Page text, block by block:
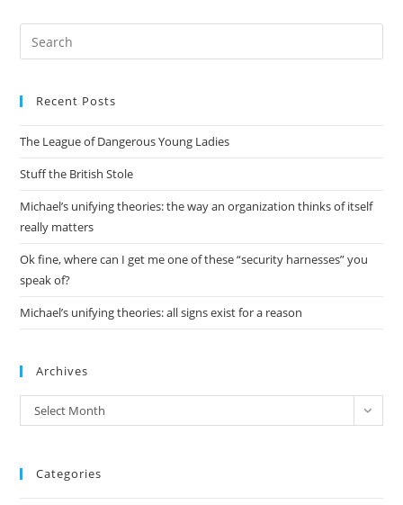
Recent Posts
The League of Dangerous Young Ladies
Stuff the British Stole
Michael’s unifying theories: the way an organization thinks of itself
really matters
Ok fine, where can I get me one of these “security harnesses” you
speak of?
Michael’s unifying theories: all signs exist for a reason
Archives
Archives
Select Month
Categories